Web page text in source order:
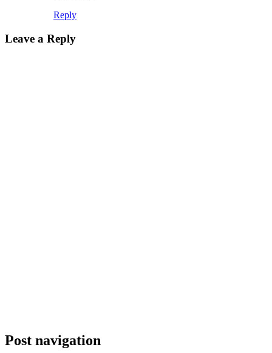
Reply
Leave a Reply
Post navigation